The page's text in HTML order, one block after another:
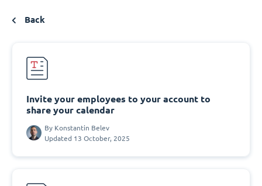
Back
Invite your employees to your account to
share your calendar
By Konstantin Belev
Updated 13 October, 2025